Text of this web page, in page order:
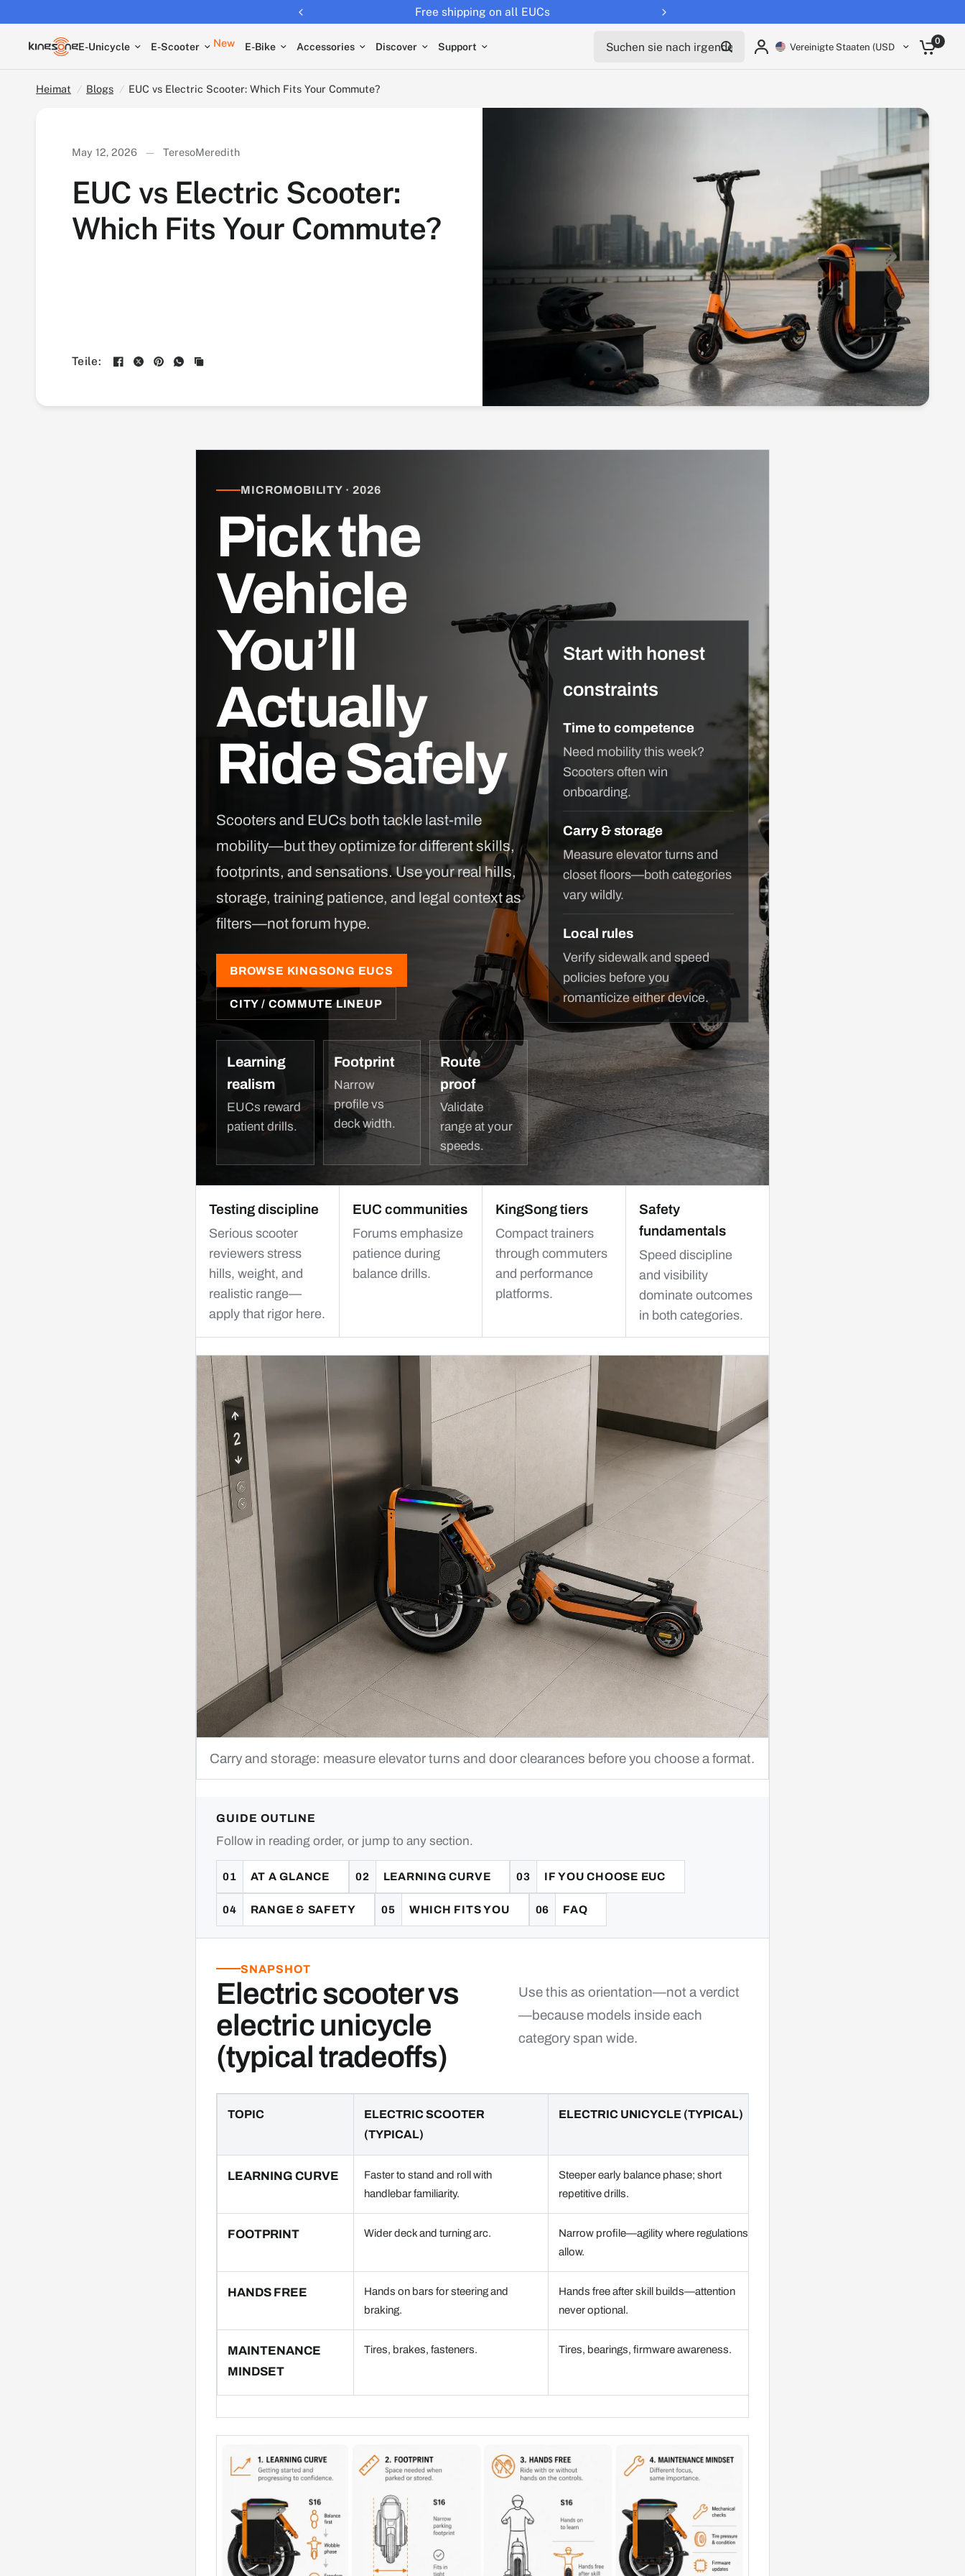
Returns extended to 30 days
E-Unicycle E-Scooter New E-Bike Accessories Discover Support Vereinigte Staaten (USD $) 0
Heimat / Blogs / EUC vs Electric Scooter: Which Fits Your Commute?
EUC vs Electric Scooter: Which Fits Your Commute? Teile:
May 12, 2026 TeresoMeredith
EUC vs Electric Scooter:
Which Fits Your Commute?
Teile:
MICROMOBILITY · 2026
Pick the
Vehicle
You’ll
Actually
Ride Safely
Scooters and EUCs both tackle last-mile
mobility—but they optimize for different skills,
footprints, and sensations. Use your real hills,
storage, training patience, and legal context as
filters—not forum hype.
BROWSE KINGSONG EUCS
CITY / COMMUTE LINEUP
Learning
realism
EUCs reward
patient drills.
Footprint
Narrow
profile vs
deck width.
Route
proof
Validate
range at your
speeds.
Start with honest
constraints
Time to competence
Need mobility this week?
Scooters often win
onboarding.
Carry & storage
Measure elevator turns and
closet floors—both categories
vary wildly.
Local rules
Verify sidewalk and speed
policies before you
romanticize either device.
Testing discipline
Serious scooter
reviewers stress
hills, weight, and
realistic range—
apply that rigor here.
EUC communities
Forums emphasize
patience during
balance drills.
KingSong tiers
Compact trainers
through commuters
and performance
platforms.
Safety
fundamentals
Speed discipline
and visibility
dominate outcomes
in both categories.
Carry and storage: measure elevator turns and door clearances before you choose a format.
GUIDE OUTLINE
Follow in reading order, or jump to any section.
AT A GLANCE LEARNING CURVE IF YOU CHOOSE EUC
RANGE & SAFETY WHICH FITS YOU FAQ
SNAPSHOT
Electric scooter vs
electric unicycle
(typical tradeoffs)
Use this as orientation—not a verdict
—because models inside each
category span wide.
TOPIC
ELECTRIC SCOOTER
(TYPICAL)
ELECTRIC UNICYCLE (TYPICAL)
LEARNING CURVE
Faster to stand and roll with
handlebar familiarity.
Steeper early balance phase; short
repetitive drills.
FOOTPRINT Wider deck and turning arc.
Narrow profile—agility where regulations
allow.
HANDS FREE
Hands on bars for steering and
braking.
Hands free after skill builds—attention
never optional.
MAINTENANCE
MINDSET
Tires, brakes, fasteners. Tires, bearings, firmware awareness.